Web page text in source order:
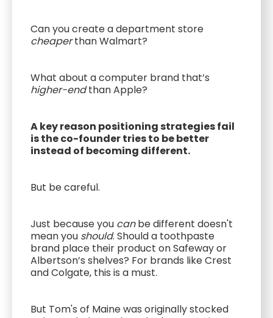
Can you create a department store
cheaperthan Walmart?
What about a computer brand that’s
higher-endthan Apple?
A key reason positioning strategies fail
is the co-founder tries to be better
instead of becoming different.
But be careful.
Just because you canbe different doesn't
mean you should. Should a toothpaste
brand place their product on Safeway or
Albertson’s shelves? For brands like Crest
and Colgate, this is a must.
But Tom's of Maine was originally stocked